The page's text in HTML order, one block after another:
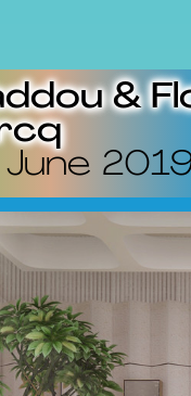
&